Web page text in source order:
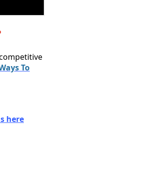
To
here